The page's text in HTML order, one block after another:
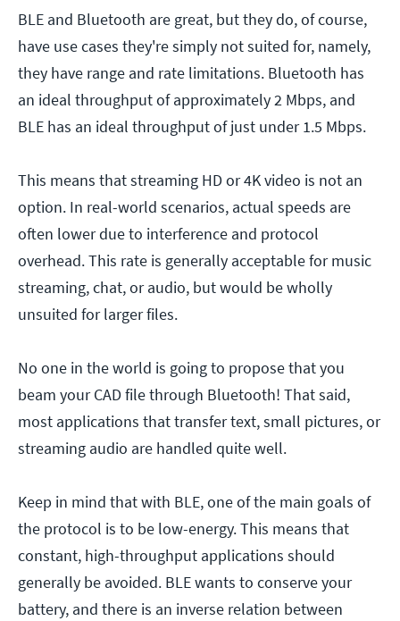
BLE and Bluetooth are great, but they do, of course,
have use cases they're simply not suited for, namely,
they have range and rate limitations. Bluetooth has
an ideal throughput of approximately 2 Mbps, and
BLE has an ideal throughput of just under 1.5 Mbps.
This means that streaming HD or 4K video is not an
option. In real-world scenarios, actual speeds are
often lower due to interference and protocol
overhead. This rate is generally acceptable for music
streaming, chat, or audio, but would be wholly
unsuited for larger files.
No one in the world is going to propose that you
beam your CAD file through Bluetooth! That said,
most applications that transfer text, small pictures, or
streaming audio are handled quite well.
Keep in mind that with BLE, one of the main goals of
the protocol is to be low-energy. This means that
constant, high-throughput applications should
generally be avoided. BLE wants to conserve your
battery, and there is an inverse relation between